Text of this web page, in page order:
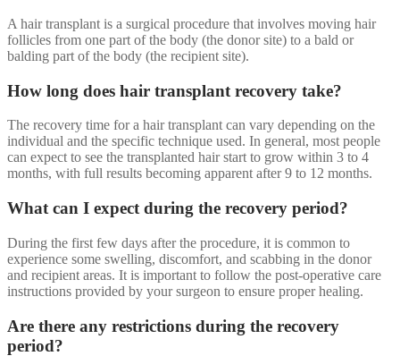
A hair transplant is a surgical procedure that involves moving hair
follicles from one part of the body (the donor site) to a bald or
balding part of the body (the recipient site).
How long does hair transplant recovery take?
The recovery time for a hair transplant can vary depending on the
individual and the specific technique used. In general, most people
can expect to see the transplanted hair start to grow within 3 to 4
months, with full results becoming apparent after 9 to 12 months.
What can I expect during the recovery period?
During the first few days after the procedure, it is common to
experience some swelling, discomfort, and scabbing in the donor
and recipient areas. It is important to follow the post-operative care
instructions provided by your surgeon to ensure proper healing.
Are there any restrictions during the recovery
period?